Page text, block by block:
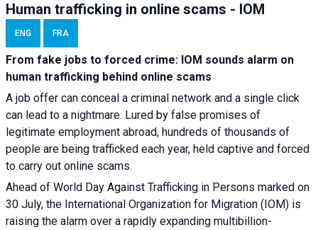
Human trafficking in online scams - IOM
ENG FRA
From fake jobs to forced crime: IOM sounds alarm on
human trafficking behind online scams
A job offer can conceal a criminal network and a single click
can lead to a nightmare. Lured by false promises of
legitimate employment abroad, hundreds of thousands of
people are being trafficked each year, held captive and forced
to carry out online scams.
Ahead of World Day Against Trafficking in Persons marked on
30 July, the International Organization for Migration (IOM) is
raising the alarm over a rapidly expanding multibillion-